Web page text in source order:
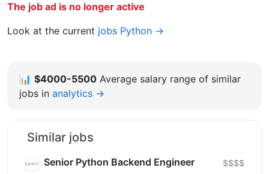
The job ad is no longer active
Look at the current jobs Python →
📊 $4000-5500 Average salary range of similar
jobs in analytics →
Similar jobs
Senior Python Backend Engineer $$$$